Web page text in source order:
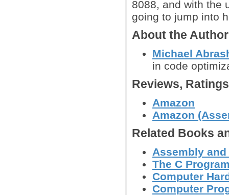
8088, and with the
going to jump into
About the
Michael
in code
Reviews,
Amazon
Amazon
Related Books
Assembly
The C
Computer
Computer